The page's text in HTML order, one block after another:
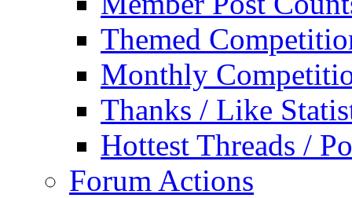
Themed
Monthly
Thanks / Like
Hottest Threads /
Forum Actions